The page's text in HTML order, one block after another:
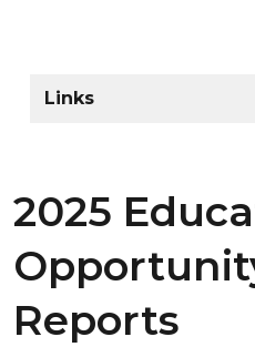
Links
2025
Reports